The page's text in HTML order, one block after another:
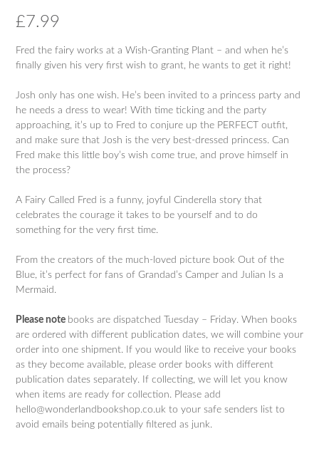
£7.99
Fred the fairy works at a Wish-Granting Plant – and when he’s
finally given his very first wish to grant, he wants to get it right!
Josh only has one wish. He’s been invited to a princess party and
he needs a dress to wear! With time ticking and the party
approaching, it’s up to Fred to conjure up the PERFECT outfit,
and make sure that Josh is the very best-dressed princess. Can
Fred make this little boy’s wish come true, and prove himself in
the process?
A Fairy Called Fred is a funny, joyful Cinderella story that
celebrates the courage it takes to be yourself and to do
something for the very first time.
From the creators of the much-loved picture book Out of the
Blue, it’s perfect for fans of Grandad’s Camper and Julian Is a
Mermaid.
Please note books are dispatched Tuesday – Friday. When books
are ordered with different publication dates, we will combine your
order into one shipment. If you would like to receive your books
as they become available, please order books with different
publication dates separately. If collecting, we will let you know
when items are ready for collection. Please add
hello@wonderlandbookshop.co.uk to your safe senders list to
avoid emails being potentially filtered as junk.